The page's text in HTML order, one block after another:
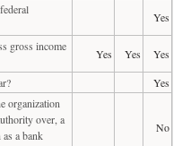
Yes
gross income
Yes Yes
Yes
Yes
organization
over, a
a bank
No